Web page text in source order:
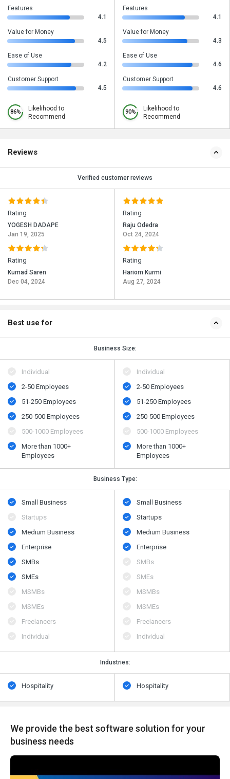
Features
4.1
Value for Money
4.5
Ease of Use
4.2
Customer Support
4.5
86%
Likelihood to
Recommend
Features
4.1
Value for Money
4.3
Ease of Use
4.6
Customer Support
4.6
90%
Likelihood to
Recommend
Reviews
Verified customer reviews
Rating
YOGESH DADAPE
Jan 19, 2025
Rating
Kumad Saren
Dec 04, 2024
Rating
Raju Odedra
Oct 24, 2024
Rating
Hariom Kurmi
Aug 27, 2024
Best use for
Business Size:
Individual
2-50 Employees
51-250 Employees
250-500 Employees
500​-​1000 Employees
More than 1000+
Employees
Individual
2-50 Employees
51-250 Employees
250-500 Employees
500​-​1000 Employees
More than 1000+
Employees
Business Type:
Small Business
Startups
Medium Business
Enterprise
SMBs
SMEs
MSMBs
MSMEs
Freelancers
Individual
Small Business
Startups
Medium Business
Enterprise
SMBs
SMEs
MSMBs
MSMEs
Freelancers
Individual
Industries:
Hospitality Hospitality
We provide the best software solution for your
business needs